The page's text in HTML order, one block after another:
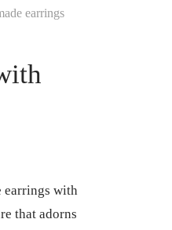
earrings
earrings with
that adorns